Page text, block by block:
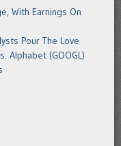
With Earnings On
Pour The Love
Alphabet (GOOGL)